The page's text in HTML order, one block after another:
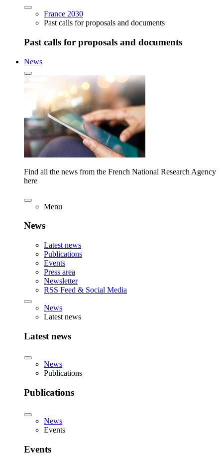
France 2030
Past calls for proposals and documents
Past calls for proposals and documents
News
Find all the news from the French National Research Agency
here
Menu
News
Latest news
Publications
Events
Press area
Newsletter
RSS Feed & Social Media
News
Latest news
Latest news
News
Publications
Publications
News
Events
Events